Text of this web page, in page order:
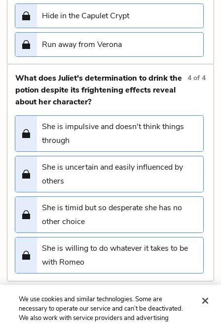
Hide in the Capulet Crypt
Run away from Verona
What does Juliet's determination to drink the
potion despite its frightening effects reveal
about her character?
4 of4
She is impulsive and doesn't think things
through
She is uncertain and easily influenced by
others
She is timid but so desperate she has no
other choice
She is willing to do whatever it takes to be
with Romeo
Submit
We use cookies and similar technologies. Some are
necessary to operate our service and can’t be deactivated.
We also work with service providers and advertising